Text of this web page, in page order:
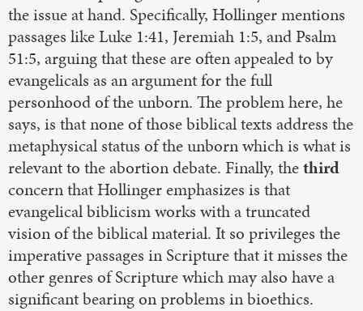
the issue at hand. Specifically, Hollinger mentions
passages like Luke 1:41, Jeremiah 1:5, and Psalm
51:5, arguing that these are often appealed to by
evangelicals as an argument for the full
personhood of the unborn. The problem here, he
says, is that none of those biblical texts address the
metaphysical status of the unborn which is what is
relevant to the abortion debate. Finally, thethird
concern that Hollinger emphasizes is that
evangelical biblicism works with a truncated
vision of the biblical material. It so privileges the
imperative passages in Scripture that it misses the
other genres of Scripture which may also have a
significant bearing on problems in bioethics.